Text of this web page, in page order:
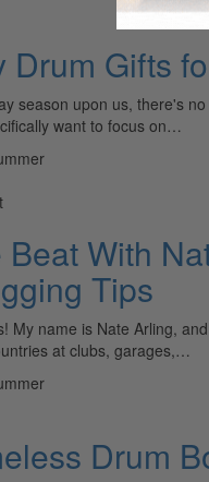
Drum Gifts
season upon us, there's
want to focus on…
Beat With
Tips
My name is Nate Arling,
at clubs, garages,…
Drum